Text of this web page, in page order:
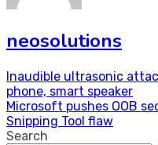
neosolutions
Post
navigation
Inaudible ultrasonic
phone, smart speaker
Microsoft pushes OOB
Snipping Tool flaw
Search